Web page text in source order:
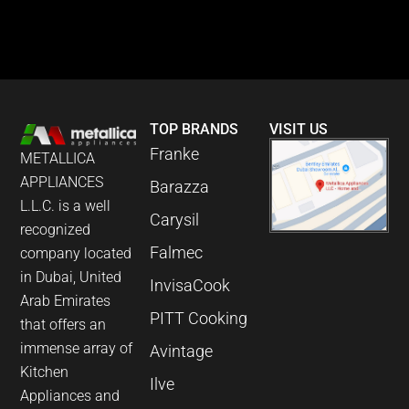
METALLICA
APPLIANCES
L.L.C. is a well
recognized
company located
in Dubai, United
Arab Emirates
that offers an
immense array of
Kitchen
Appliances and
TOP BRANDS
Franke
Barazza
Carysil
Falmec
InvisaCook
PITT Cooking
Avintage
Ilve
VISIT US